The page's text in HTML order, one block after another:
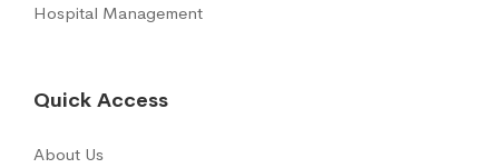
Hospital Management
Quick Access
About Us